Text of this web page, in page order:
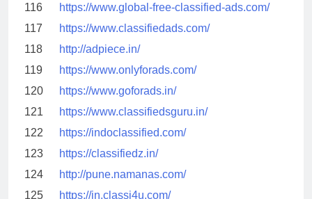
116
https://www.global-free-classified-ads.com/
117
https://www.classifiedads.com/
118
http://adpiece.in/
119
https://www.onlyforads.com/
120
https://www.goforads.in/
121
https://www.classifiedsguru.in/
122
https://indoclassified.com/
123
https://classifiedz.in/
124
http://pune.namanas.com/
125
https://in.classi4u.com/